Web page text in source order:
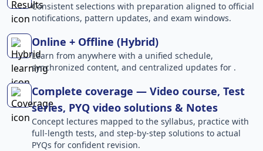
Consistent selections with preparation aligned to official
notifications, pattern updates, and exam windows.
Online + Offline (Hybrid)
Learn from anywhere with a unified schedule,
synchronized content, and centralized updates for .
Complete coverage — Video course, Test
series, PYQ video solutions & Notes
Concept lectures mapped to the syllabus, practice with
full-length tests, and step-by-step solutions to actual
PYQs for confident revision.